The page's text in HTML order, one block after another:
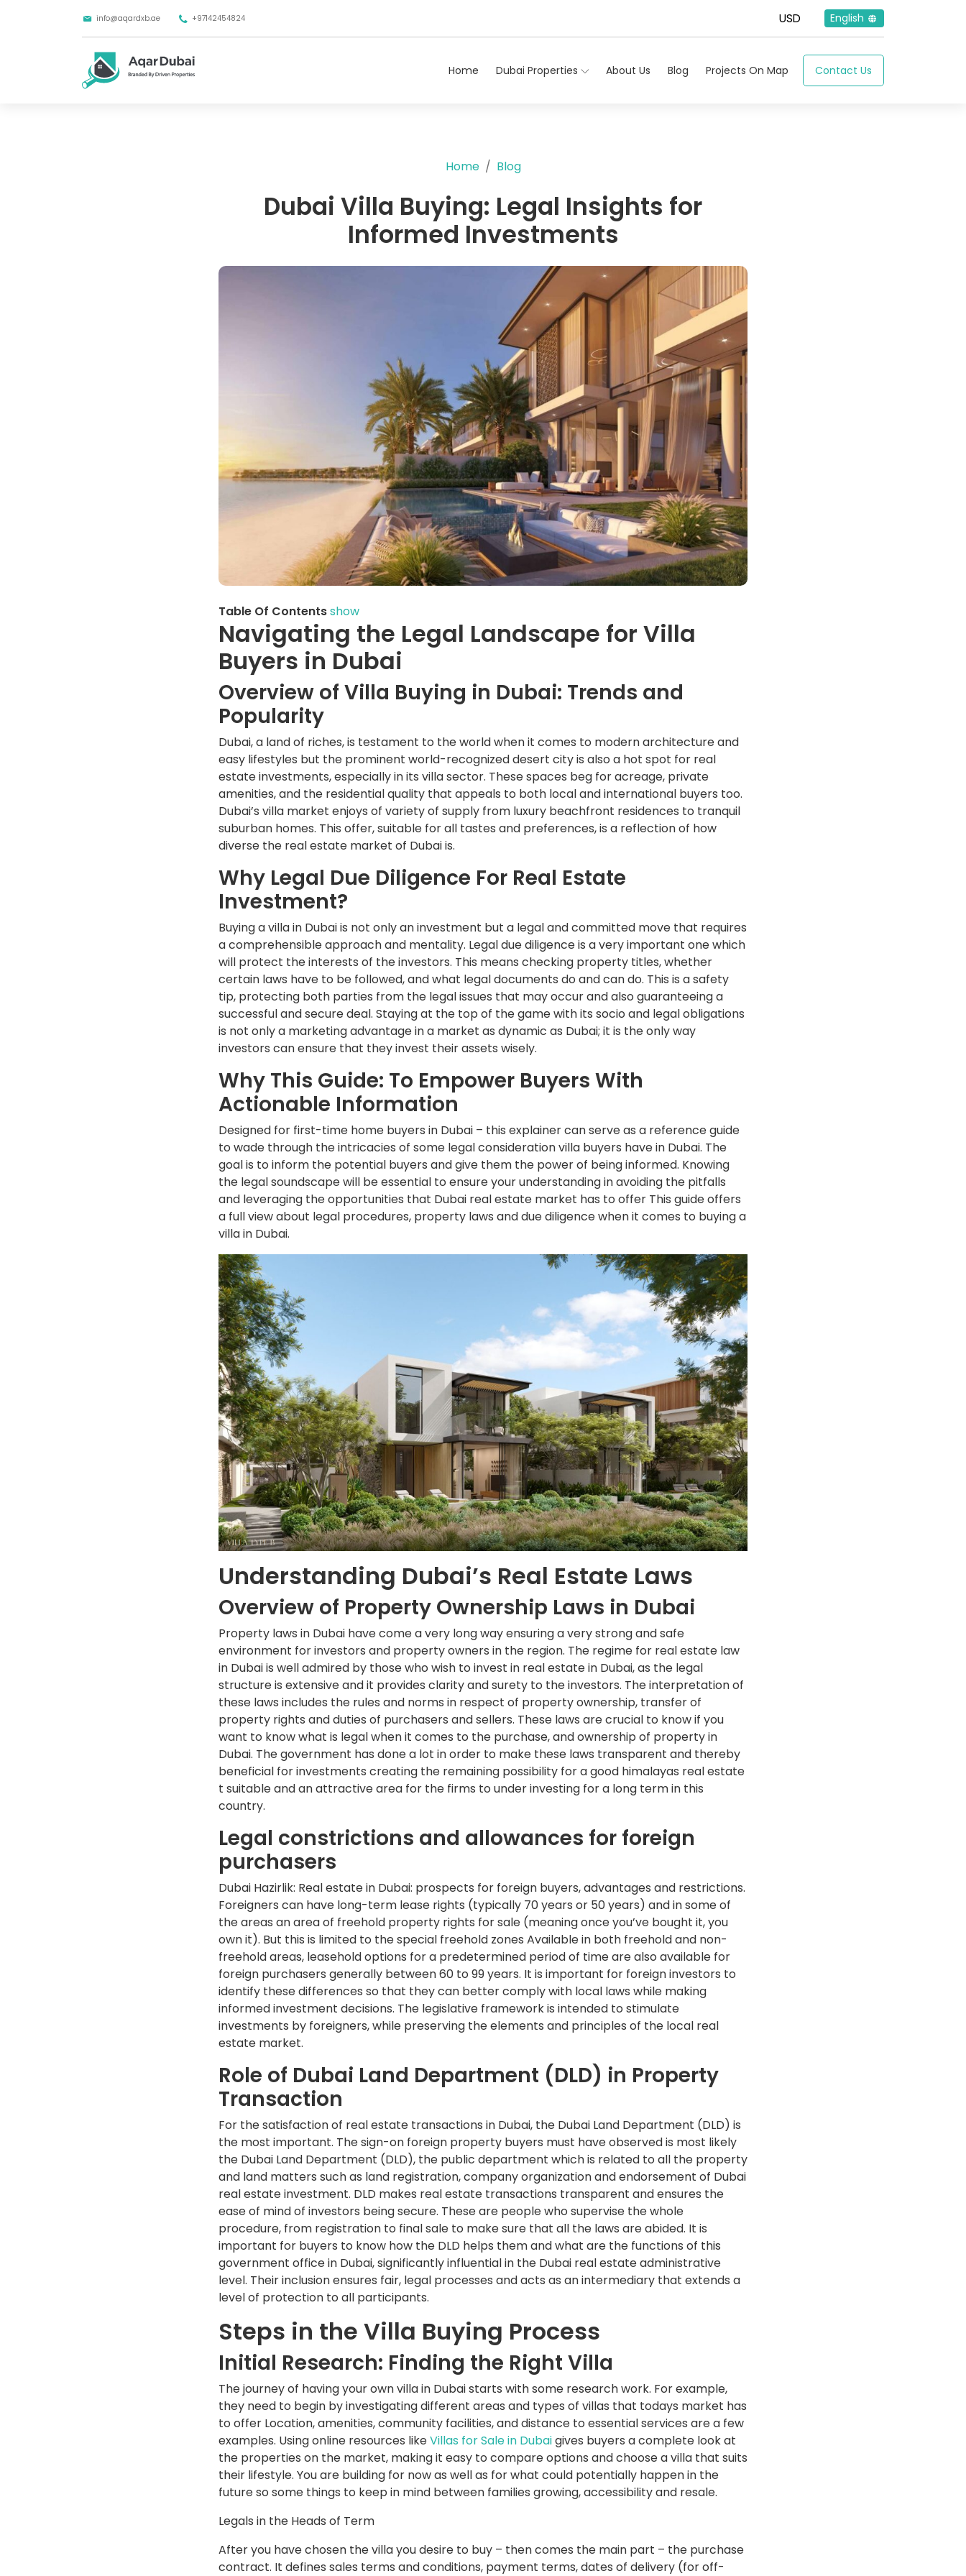
info@aqardxb.ae +97142454824 English
Home Dubai Properties About Us Blog Projects On Map Contact Us
Home Blog
Dubai Villa Buying: Legal Insights for
Informed Investments
Table Of Contentsshow
Navigating the Legal Landscape for Villa
Buyers in Dubai
Overview of Villa Buying in Dubai: Trends and
Popularity
Dubai, a land of riches, is testament to the world when it comes to modern architecture and
easy lifestyles but the prominent world-recognized desert city is also a hot spot for real
estate investments, especially in its villa sector. These spaces beg for acreage, private
amenities, and the residential quality that appeals to both local and international buyers too.
Dubai’s villa market enjoys of variety of supply from luxury beachfront residences to tranquil
suburban homes. This offer, suitable for all tastes and preferences, is a reflection of how
diverse the real estate market of Dubai is.
Why Legal Due Diligence For Real Estate
Investment?
Buying a villa in Dubai is not only an investment but a legal and committed move that requires
a comprehensible approach and mentality. Legal due diligence is a very important one which
will protect the interests of the investors. This means checking property titles, whether
certain laws have to be followed, and what legal documents do and can do. This is a safety
tip, protecting both parties from the legal issues that may occur and also guaranteeing a
successful and secure deal. Staying at the top of the game with its socio and legal obligations
is not only a marketing advantage in a market as dynamic as Dubai; it is the only way
investors can ensure that they invest their assets wisely.
Why This Guide: To Empower Buyers With
Actionable Information
Designed for first-time home buyers in Dubai – this explainer can serve as a reference guide
to wade through the intricacies of some legal consideration villa buyers have in Dubai. The
goal is to inform the potential buyers and give them the power of being informed. Knowing
the legal soundscape will be essential to ensure your understanding in avoiding the pitfalls
and leveraging the opportunities that Dubai real estate market has to offer This guide offers
a full view about legal procedures, property laws and due diligence when it comes to buying a
villa in Dubai.
Understanding Dubai’s Real Estate Laws
Overview of Property Ownership Laws in Dubai
Property laws in Dubai have come a very long way ensuring a very strong and safe
environment for investors and property owners in the region. The regime for real estate law
in Dubai is well admired by those who wish to invest in real estate in Dubai, as the legal
structure is extensive and it provides clarity and surety to the investors. The interpretation of
these laws includes the rules and norms in respect of property ownership, transfer of
property rights and duties of purchasers and sellers. These laws are crucial to know if you
want to know what is legal when it comes to the purchase, and ownership of property in
Dubai. The government has done a lot in order to make these laws transparent and thereby
beneficial for investments creating the remaining possibility for a good himalayas real estate
t suitable and an attractive area for the firms to under investing for a long term in this
country.
Legal constrictions and allowances for foreign
purchasers
Dubai Hazirlik: Real estate in Dubai: prospects for foreign buyers, advantages and restrictions.
Foreigners can have long-term lease rights (typically 70 years or 50 years) and in some of
the areas an area of freehold property rights for sale (meaning once you’ve bought it, you
own it). But this is limited to the special freehold zones Available in both freehold and non-
freehold areas, leasehold options for a predetermined period of time are also available for
foreign purchasers generally between 60 to 99 years. It is important for foreign investors to
identify these differences so that they can better comply with local laws while making
informed investment decisions. The legislative framework is intended to stimulate
investments by foreigners, while preserving the elements and principles of the local real
estate market.
Role of Dubai Land Department (DLD) in Property
Transaction
For the satisfaction of real estate transactions in Dubai, the Dubai Land Department (DLD) is
the most important. The sign-on foreign property buyers must have observed is most likely
the Dubai Land Department (DLD), the public department which is related to all the property
and land matters such as land registration, company organization and endorsement of Dubai
real estate investment. DLD makes real estate transactions transparent and ensures the
ease of mind of investors being secure. These are people who supervise the whole
procedure, from registration to final sale to make sure that all the laws are abided. It is
important for buyers to know how the DLD helps them and what are the functions of this
government office in Dubai, significantly influential in the Dubai real estate administrative
level. Their inclusion ensures fair, legal processes and acts as an intermediary that extends a
level of protection to all participants.
Steps in the Villa Buying Process
Initial Research: Finding the Right Villa
The journey of having your own villa in Dubai starts with some research work. For example,
they need to begin by investigating different areas and types of villas that todays market has
to offer Location, amenities, community facilities, and distance to essential services are a few
examples. Using online resources likeVillas for Sale in Dubaigives buyers a complete look at
the properties on the market, making it easy to compare options and choose a villa that suits
their lifestyle. You are building for now as well as for what could potentially happen in the
future so some things to keep in mind between families growing, accessibility and resale.
Legals in the Heads of Term
After you have chosen the villa you desire to buy – then comes the main part – the purchase
contract. It defines sales terms and conditions, payment terms, dates of delivery (for off-